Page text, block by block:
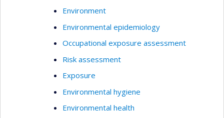
Environment
Environmental epidemiology
Occupational exposure assessment
Risk assessment
Exposure
Environmental hygiene
Environmental health